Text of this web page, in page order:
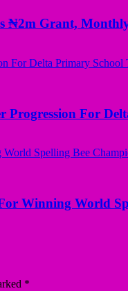
Grant, Monthly
Progression For
Winning World
*